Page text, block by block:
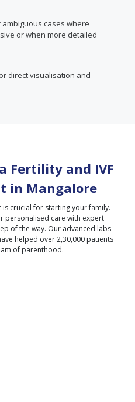
cases where
or when more detailed
direct visualisation and
Fertility and IVF
in Mangalore
crucial for starting your family.
personalised care with expert
of the way. Our advanced labs
helped over 2,30,000 patients
of parenthood.